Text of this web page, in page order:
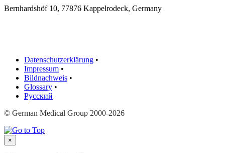
Bernhardshöf 10, 77876 Kappelrodeck, Germany
Datenschutzerklärung •
Impressum •
Bildnachweis •
Glossary •
Русский
© German Medical Group 2000-2026
×